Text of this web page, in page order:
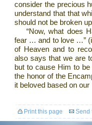
consider the precious
understand that that
should not be broken
“Now, what does
fear … and to love …”
of Heaven and to
also says that we are
but to cause Him to
the honor of the
it beloved based on
Print this page Send